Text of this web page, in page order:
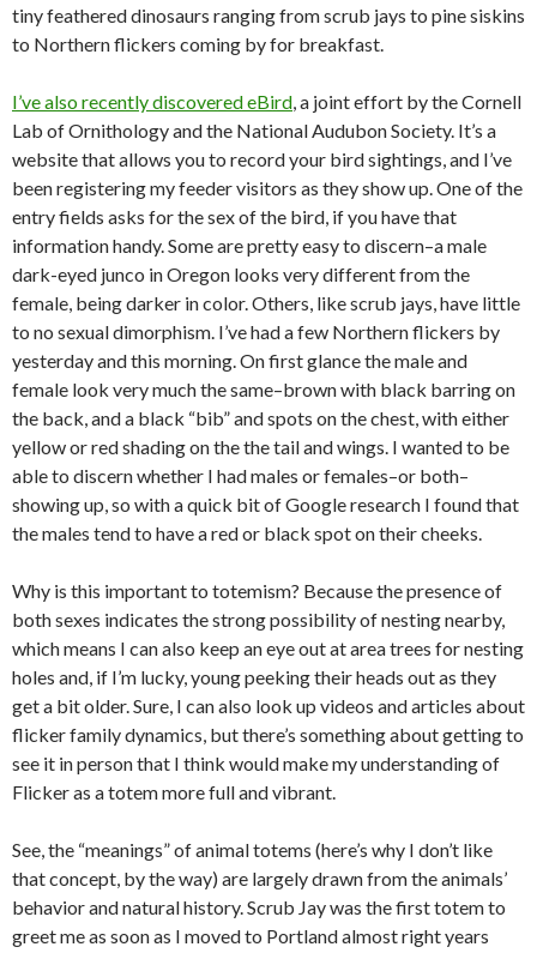
tiny feathered dinosaurs ranging from scrub jays to pine siskins
to Northern flickers coming by for breakfast.
I’ve also recently discovered eBird, a joint effort by the Cornell
Lab of Ornithology and the National Audubon Society. It’s a
website that allows you to record your bird sightings, and I’ve
been registering my feeder visitors as they show up. One of the
entry fields asks for the sex of the bird, if you have that
information handy. Some are pretty easy to discern–a male
dark-eyed junco in Oregon looks very different from the
female, being darker in color. Others, like scrub jays, have little
to no sexual dimorphism. I’ve had a few Northern flickers by
yesterday and this morning. On first glance the male and
female look very much the same–brown with black barring on
the back, and a black “bib” and spots on the chest, with either
yellow or red shading on the the tail and wings. I wanted to be
able to discern whether I had males or females–or both–
showing up, so with a quick bit of Google research I found that
the males tend to have a red or black spot on their cheeks.
Why is this important to totemism? Because the presence of
both sexes indicates the strong possibility of nesting nearby,
which means I can also keep an eye out at area trees for nesting
holes and, if I’m lucky, young peeking their heads out as they
get a bit older. Sure, I can also look up videos and articles about
flicker family dynamics, but there’s something about getting to
see it in person that I think would make my understanding of
Flicker as a totem more full and vibrant.
See, the “meanings” of animal totems (here’s why I don’t like
that concept, by the way) are largely drawn from the animals’
behavior and natural history. Scrub Jay was the first totem to
greet me as soon as I moved to Portland almost right years